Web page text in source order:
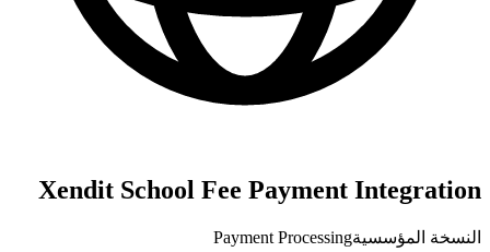
Xendit School Fee Payment Integration
النسخة المؤسسيةPayment Processing